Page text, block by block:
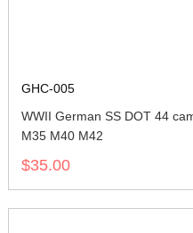
GHC-005
WWII German SS DOT 44
M35 M40 M42
$35.00